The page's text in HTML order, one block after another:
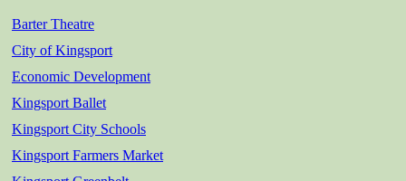
Barter Theatre
City of Kingsport
Economic Development
Kingsport Ballet
Kingsport City Schools
Kingsport Farmers Market